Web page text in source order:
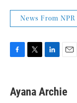
News From NPR
e
b
t
t
k
e
i
l
Ayana Archie